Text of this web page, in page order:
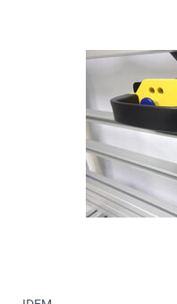
Add to existing cart
To
Login